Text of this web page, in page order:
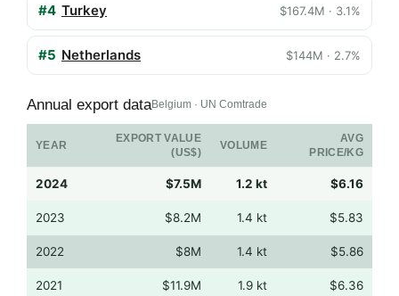
#4 Turkey $167.4M · 3.1%
#5 Netherlands $144M · 2.7%
Annual export dataBelgium · UN Comtrade
YEAR
EXPORT VALUE
(US$)
VOLUME
AVG
PRICE/KG
2024 $7.5M 1.2 kt $6.16
2023 $8.2M 1.4 kt $5.83
2022 $8M 1.4 kt $5.86
2021 $11.9M 1.9 kt $6.36